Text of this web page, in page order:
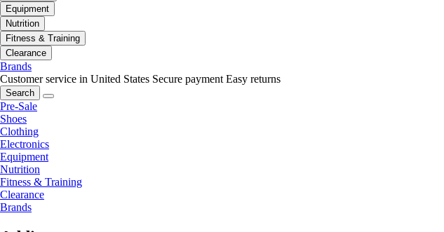
Equipment
Nutrition
Fitness & Training
Clearance
Brands
Customer service in United States Secure payment Easy returns
Search
Pre-Sale
Shoes
Clothing
Electronics
Equipment
Nutrition
Fitness & Training
Clearance
Brands